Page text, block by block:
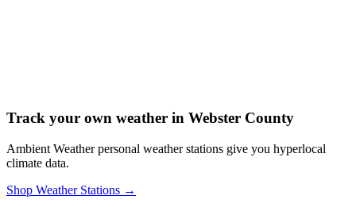
Track your own weather in Webster County
Ambient Weather personal weather stations give you hyperlocal
climate data.
Shop Weather Stations →